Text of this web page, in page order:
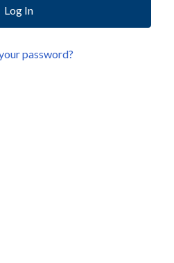
Log In
password?